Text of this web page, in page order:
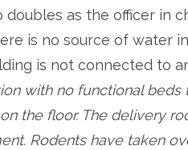
as the officer in
is no source of water
is not connected to
with no functional beds
the floor. The delivery
Rodents have taken